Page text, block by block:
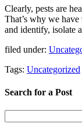
Clearly, pests are
That’s why we
and identify, isolate
filed under:
Tags: Uncategorized
Search for a Post
for: